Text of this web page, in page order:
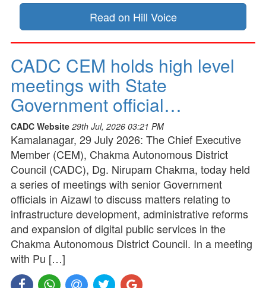
Read on Hill Voice
CADC CEM holds high level
meetings with State
Government official…
CADC Website 29th Jul, 2026 03:21 PM
Kamalanagar, 29 July 2026: The Chief Executive
Member (CEM), Chakma Autonomous District
Council (CADC), Dg. Nirupam Chakma, today held
a series of meetings with senior Government
officials in Aizawl to discuss matters relating to
infrastructure development, administrative reforms
and expansion of digital public services in the
Chakma Autonomous District Council. In a meeting
with Pu […]